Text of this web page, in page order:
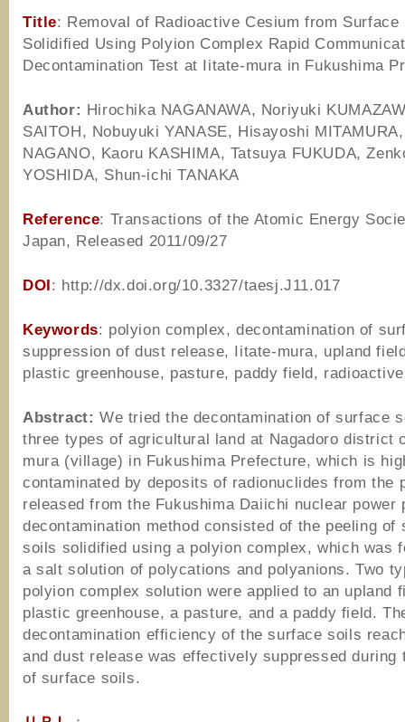
Title: Removal of Radioactive Cesium from Surface
Solidified Using Polyion Complex Rapid
Decontamination Test at Iitate-mura in Fukushima
Author: Hirochika NAGANAWA, Noriyuki
SAITOH, Nobuyuki YANASE, Hisayoshi
NAGANO, Kaoru KASHIMA, Tatsuya FUKUDA,
YOSHIDA, Shun-ichi TANAKA
Reference: Transactions of the Atomic Energy
Japan, Released 2011/09/27
DOI: http://dx.doi.org/10.3327/taesj.J11.017
Keywords: polyion complex, decontamination of
suppression of dust release, Iitate-mura, upland
plastic greenhouse, pasture, paddy field,
Abstract: We tried the decontamination of surface
three types of agricultural land at Nagadoro district
mura (village) in Fukushima Prefecture, which is
contaminated by deposits of radionuclides from the
released from the Fukushima Daiichi nuclear power
decontamination method consisted of the peeling of
soils solidified using a polyion complex, which was
a salt solution of polycations and polyanions. Two
polyion complex solution were applied to an upland
plastic greenhouse, a pasture, and a paddy field.
decontamination efficiency of the surface soils
and dust release was effectively suppressed during
of surface soils.